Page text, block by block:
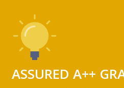
ASSURED A++